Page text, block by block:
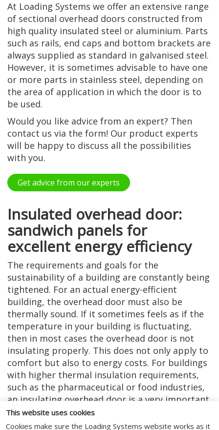
This website uses cookies
Cookies make sure the Loading Systems website works as it
At Loading Systems we offer an extensive range
of sectional overhead doors constructed from
high quality insulated steel or aluminium. Parts
such as rails, end caps and bottom brackets are
always supplied as standard in galvanised steel.
However, it is sometimes advisable to have one
or more parts in stainless steel, depending on
the area of application in which the door is to
be used.
Would you like advice from an expert? Then
contact us via the form! Our product experts
will be happy to discuss all the possibilities
with you.
Get advice from our experts
Insulated overhead door:
sandwich panels for
excellent energy efficiency
The requirements and goals for the
sustainability of a building are constantly being
tightened. For an actual energy-efficient
building, the overhead door must also be
thermally sound. If it sometimes feels as if the
temperature in your building is fluctuating,
then in most cases the overhead door is not
insulating properly. This does not only apply to
comfort but also to energy costs. For buildings
with higher thermal insulation requirements,
such as the pharmaceutical or food industries,
an insulating overhead door is a very important
point of attention. That is why we have specially
developed the sectional door with extra-